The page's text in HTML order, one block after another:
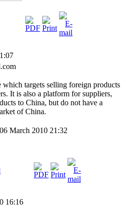
which targets selling foreign products
It is also a platform for suppliers,
to China, but do not have a
of China.
March 2010 21:32
16:16